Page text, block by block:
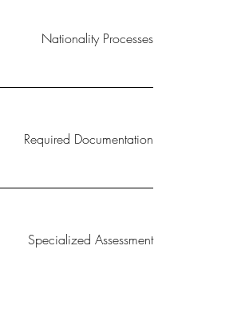
Nationality Processes
Required Documentation
Specialized Assessment